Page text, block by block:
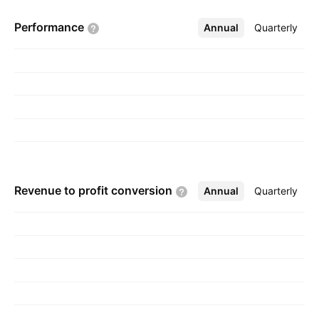
Performance Annual Quarterly
More
Revenue to profit conversion Annual Quarterly
More